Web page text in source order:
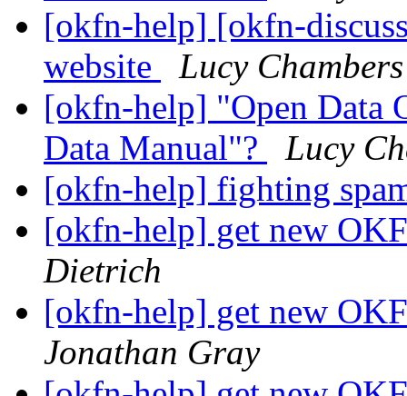
[okfn-help] [okfn-
website
Lucy Chambers
[okfn-help] "Open Data
Data Manual"?
Lucy
[okfn-help] fighting
[okfn-help] get new
Dietrich
[okfn-help] get new
Jonathan Gray